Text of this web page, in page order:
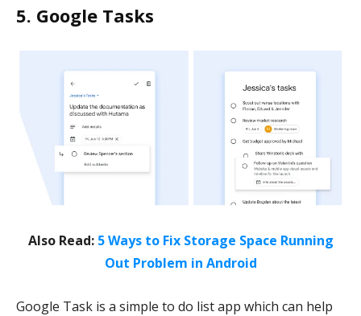
5. Google Tasks
Also Read: 5 Ways to Fix Storage Space Running
Out Problem in Android
Google Task is a simple to do list app which can help